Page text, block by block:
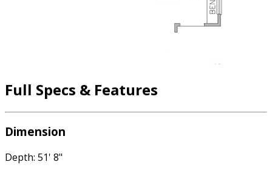
Full Specs & Features
Dimension
Depth: 51' 8"